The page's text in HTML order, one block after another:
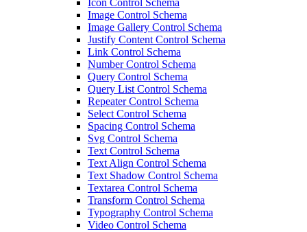
Icon Control Schema
Image Control Schema
Image Gallery Control Schema
Justify Content Control Schema
Link Control Schema
Number Control Schema
Query Control Schema
Query List Control Schema
Repeater Control Schema
Select Control Schema
Spacing Control Schema
Svg Control Schema
Text Control Schema
Text Align Control Schema
Text Shadow Control Schema
Textarea Control Schema
Transform Control Schema
Typography Control Schema
Video Control Schema